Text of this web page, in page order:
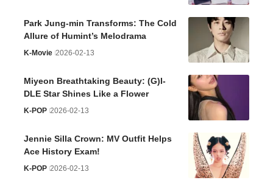
Park Jung-min Transforms: The Cold
Allure of Humint’s Melodrama
K-Movie 2026-02-13
Miyeon Breathtaking Beauty: (G)I-
DLE Star Shines Like a Flower
K-POP 2026-02-13
Jennie Silla Crown: MV Outfit Helps
Ace History Exam!
K-POP 2026-02-13